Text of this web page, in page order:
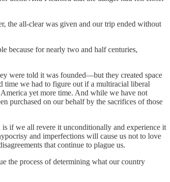
the all-clear was given and our trip ended without
because for nearly two and half centuries,
were told it was founded—but they created space
time we had to figure out if a multiracial liberal
yet more time. And while we have not
purchased on our behalf by the sacrifices of those
if we all revere it unconditionally and experience it
and imperfections will cause us not to love
that continue to plague us.
the process of determining what our country